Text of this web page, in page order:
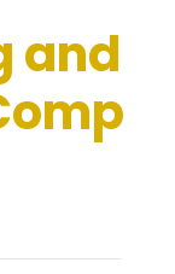
and